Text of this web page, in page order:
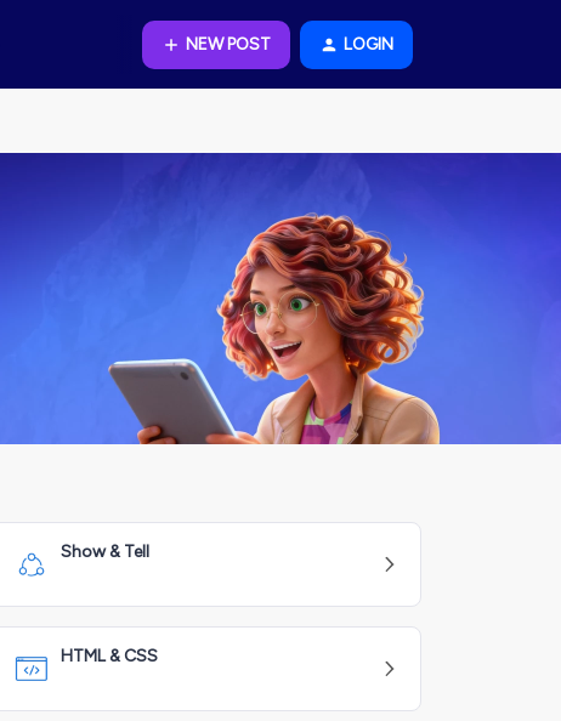
NEW POST LOGIN
Show & Tell
HTML & CSS